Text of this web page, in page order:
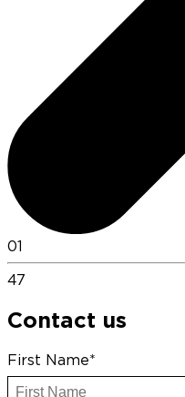
01
47
Contact us
First Name*